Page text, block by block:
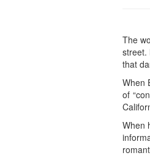
The
street.
that
When
of
When